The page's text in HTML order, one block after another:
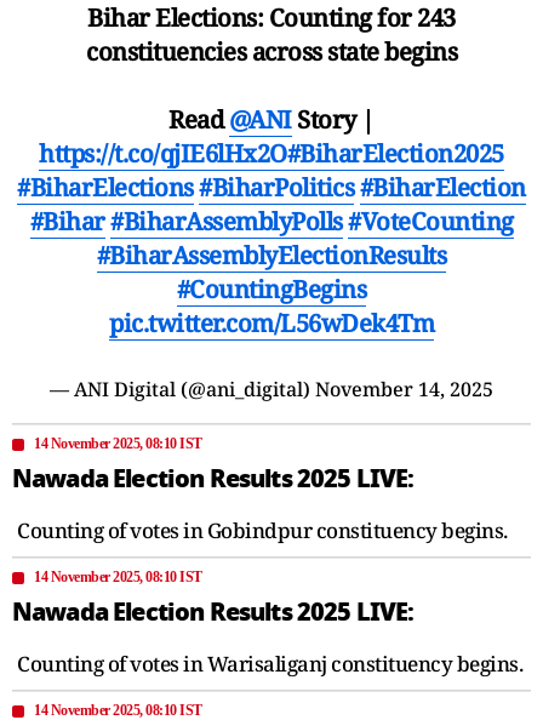
Bihar Elections: Counting for 243
constituencies across state begins
Read@ANIStory |
https://t.co/qjIE6lHx2O#BiharElection2025
#BiharElections#BiharPolitics#BiharElection
#Bihar#BiharAssemblyPolls#VoteCounting
#BiharAssemblyElectionResults
#CountingBegins
pic.twitter.com/L56wDek4Tm
— ANI Digital (@ani_digital) November 14, 2025
14 November 2025, 08:10 IST
Nawada Election Results 2025 LIVE:
Counting of votes in Gobindpur constituency begins.
14 November 2025, 08:10 IST
Nawada Election Results 2025 LIVE:
Counting of votes in Warisaliganj constituency begins.
14 November 2025, 08:10 IST